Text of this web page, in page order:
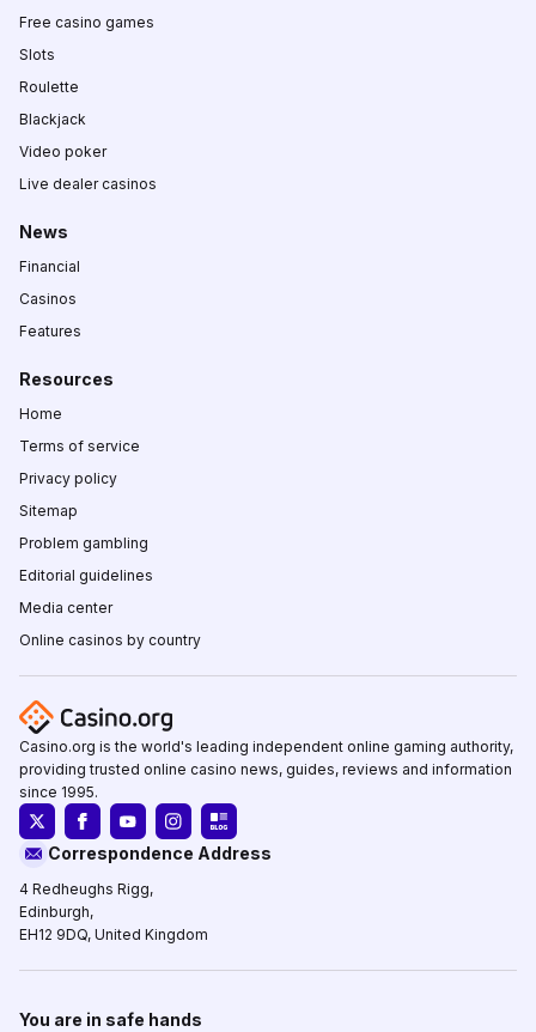
Free casino games
Slots
Roulette
Blackjack
Video poker
Live dealer casinos
News
Financial
Casinos
Features
Resources
Home
Terms of service
Privacy policy
Sitemap
Problem gambling
Editorial guidelines
Media center
Online casinos by country
Casino.org is the world's leading independent online gaming authority,
providing trusted online casino news, guides, reviews and information
since 1995.
Correspondence Address
4 Redheughs Rigg,
Edinburgh,
EH12 9DQ, United Kingdom
You are in safe hands